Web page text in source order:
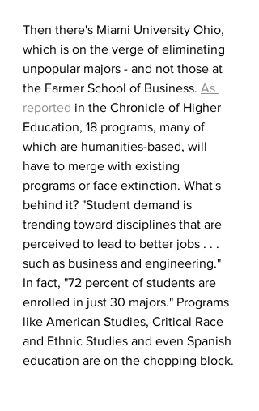
Then there's Miami University Ohio,
which is on the verge of eliminating
unpopular majors - and not those at
the Farmer School of Business. As
reported in the Chronicle of Higher
Education, 18 programs, many of
which are humanities-based, will
have to merge with existing
programs or face extinction. What's
behind it? "Student demand is
trending toward disciplines that are
perceived to lead to better jobs . . .
such as business and engineering."
In fact, "72 percent of students are
enrolled in just 30 majors." Programs
like American Studies, Critical Race
and Ethnic Studies and even Spanish
education are on the chopping block.